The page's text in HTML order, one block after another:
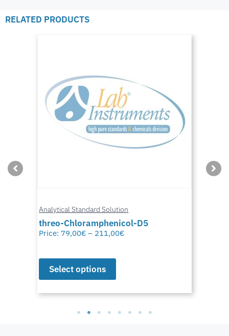
RELATED PRODUCTS
Analytical Standard Solution
threo-Chloramphenicol-D5
Price: 79,00€ – 211,00€
Select options